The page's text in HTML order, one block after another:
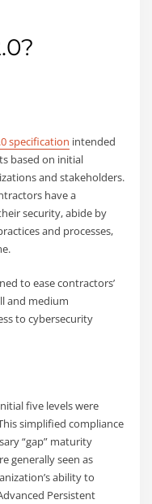
specification intended
based on initial
and stakeholders.
have a
security, abide by
and processes,
to ease contractors’
and medium
to cybersecurity
five levels were
simplified compliance
“gap” maturity
generally seen as
ability to
Persistent